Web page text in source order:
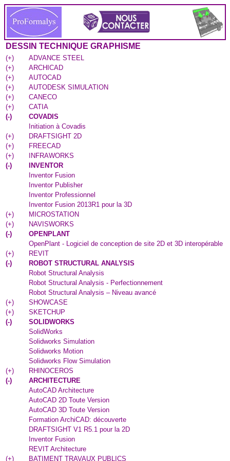
DESSIN TECHNIQUE GRAPHISME
(+)
ADVANCE STEEL
(+)
ARCHICAD
(+)
AUTOCAD
(+)
AUTODESK SIMULATION
(+)
CANECO
(+)
CATIA
(-)
COVADIS
Initiation à Covadis
(+)
DRAFTSIGHT 2D
(+)
FREECAD
(+)
INFRAWORKS
(-)
INVENTOR
Inventor Fusion
Inventor Publisher
Inventor Professionnel
Inventor Fusion 2013R1 pour la 3D
(+)
MICROSTATION
(+)
NAVISWORKS
(-)
OPENPLANT
OpenPlant - Logiciel de conception de site 2D et 3D interopérable
(+)
REVIT
(-)
ROBOT STRUCTURAL ANALYSIS
Robot Structural Analysis
Robot Structural Analysis - Perfectionnement
Robot Structural Analysis – Niveau avancé
(+)
SHOWCASE
(+)
SKETCHUP
(-)
SOLIDWORKS
SolidWorks
Solidworks Simulation
Solidworks Motion
Solidworks Flow Simulation
(+)
RHINOCEROS
(-)
ARCHITECTURE
AutoCAD Architecture
AutoCAD 2D Toute Version
AutoCAD 3D Toute Version
Formation ArchiCAD: découverte
DRAFTSIGHT V1 R5.1 pour la 2D
Inventor Fusion
REVIT Architecture
(+) BATIMENT TRAVAUX PUBLICS